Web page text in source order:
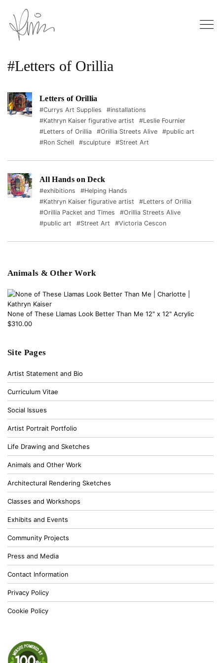
#Letters of Orillia
Letters of Orillia
#Currys Art Supplies
#installations
#Kathryn Kaiser figurative artist
#Leslie Fournier
#Letters of Orillia
#Orillia Streets Alive
#public art
#Ron Schell
#sculpture #Street Art
All Hands on Deck
#exhibitions
#Helping Hands
#Kathryn Kaiser figurative artist
#Letters of Orillia
#Orillia Packet and Times
#Orillia Streets Alive
#public art
#Street Art #Victoria Cescon
Animals & Other Work
None of These Llamas Look Better Than Me 12" x 12" Acrylic
$310.00
Site Pages
Artist Statement and Bio
Curriculum Vitae
Social Issues
Artist Portrait Portfolio
Life Drawing and Sketches
Animals and Other Work
Architectural Rendering Sketches
Classes and Workshops
Exhibits and Events
Community Projects
Press and Media
Contact Information
Privacy Policy
Cookie Policy